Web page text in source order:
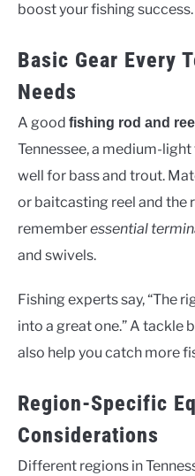
boost your fishing success.
Basic Gear Every
Needs
A good fishing rod and
Tennessee, a medium-
well for bass and trout.
or baitcasting reel and the
rememberessential
and swivels.
Fishing experts say, “The
into a great one.” A tackle
also help you catch more
Region-Specific
Considerations
Different regions in